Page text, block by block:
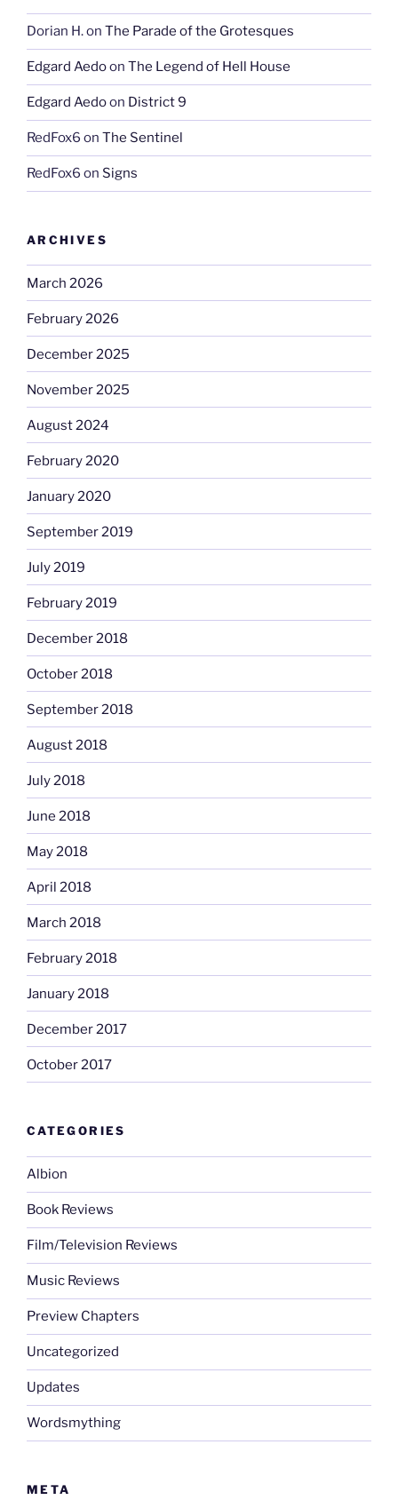
Dorian H.on The Parade of the Grotesques
Edgard Aedoon The Legend of Hell House
Edgard Aedoon District 9
RedFox6 on The Sentinel
RedFox6 on Signs
ARCHIVES
March 2026
February 2026
December 2025
November 2025
August 2024
February 2020
January 2020
September 2019
July 2019
February 2019
December 2018
October 2018
September 2018
August 2018
July 2018
June 2018
May 2018
April 2018
March 2018
February 2018
January 2018
December 2017
October 2017
CATEGORIES
Albion
Book Reviews
Film/Television Reviews
Music Reviews
Preview Chapters
Uncategorized
Updates
Wordsmything
META